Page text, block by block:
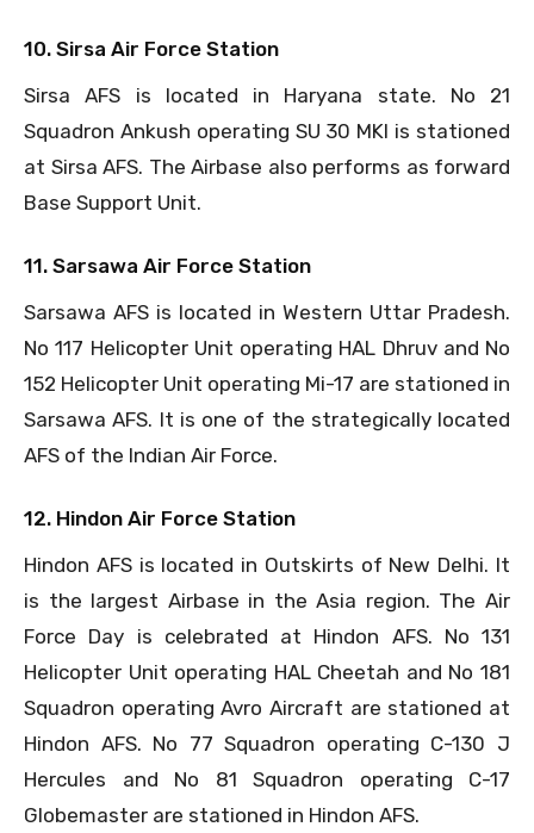
10. Sirsa Air Force Station
Sirsa AFS is located in Haryana state. No 21
Squadron Ankush operating SU 30 MKI is stationed
at Sirsa AFS. The Airbase also performs as forward
Base Support Unit.
11. Sarsawa Air Force Station
Sarsawa AFS is located in Western Uttar Pradesh.
No 117 Helicopter Unit operating HAL Dhruv and No
152 Helicopter Unit operating Mi-17 are stationed in
Sarsawa AFS. It is one of the strategically located
AFS of the Indian Air Force.
12. Hindon Air Force Station
Hindon AFS is located in Outskirts of New Delhi. It
is the largest Airbase in the Asia region. The Air
Force Day is celebrated at Hindon AFS. No 131
Helicopter Unit operating HAL Cheetah and No 181
Squadron operating Avro Aircraft are stationed at
Hindon AFS. No 77 Squadron operating C-130 J
Hercules and No 81 Squadron operating C-17
Globemaster are stationed in Hindon AFS.